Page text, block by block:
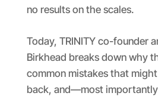
no results on the scales.
Today, TRINITY co-founder
Birkhead breaks down why
common mistakes that
back, and—most